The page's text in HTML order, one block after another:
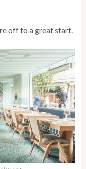
off to a great start.